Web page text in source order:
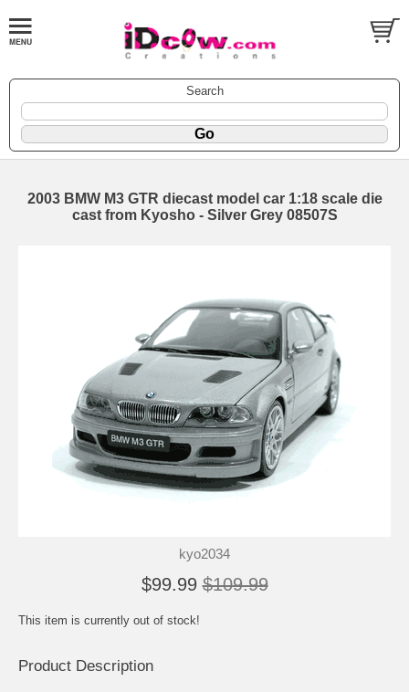
Search
2003 BMW M3 GTR diecast model car 1:18 scale die
cast from Kyosho - Silver Grey 08507S
kyo2034
$99.99 $109.99
This item is currently out of stock!
Product Description